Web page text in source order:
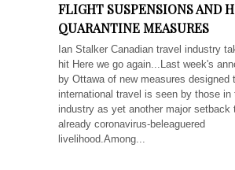
FLIGHT SUSPENSIONS AND
QUARANTINE MEASURES
Ian Stalker Canadian travel industry
hit Here we go again...Last week's
by Ottawa of new measures designed
international travel is seen by those in
industry as yet another major setback
already coronavirus-beleaguered
livelihood.Among...